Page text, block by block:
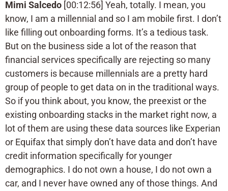
Mimi Salcedo [00:12:56] Yeah, totally. I mean, you
know, I am a millennial and so I am mobile first. I don’t
like filling out onboarding forms. It’s a tedious task.
But on the business side a lot of the reason that
financial services specifically are rejecting so many
customers is because millennials are a pretty hard
group of people to get data on in the traditional ways.
So if you think about, you know, the preexist or the
existing onboarding stacks in the market right now, a
lot of them are using these data sources like Experian
or Equifax that simply don’t have data and don’t have
credit information specifically for younger
demographics. I do not own a house, I do not own a
car, and I never have owned any of those things. And